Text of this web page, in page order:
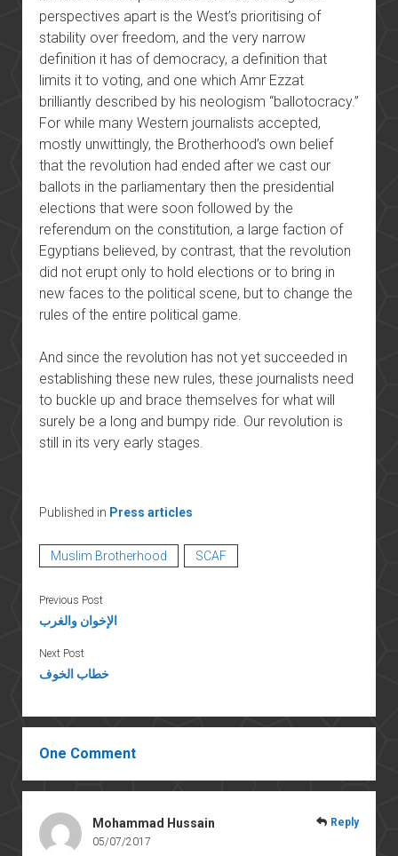
perspectives apart is the West’s prioritising of
stability over freedom, and the very narrow
definition it has of democracy, a definition that
limits it to voting, and one which Amr Ezzat
brilliantly described by his neologism “ballotocracy.”
For while many Western journalists accepted,
mostly unwittingly, the Brotherhood’s own belief
that the revolution had ended after we cast our
ballots in the parliamentary then the presidential
elections that were soon followed by the
referendum on the constitution, a large faction of
Egyptians believed, by contrast, that the revolution
did not erupt only to hold elections or to bring in
new faces to the political scene, but to change the
rules of the entire political game.
And since the revolution has not yet succeeded in
establishing these new rules, these journalists need
to buckle up and brace themselves for what will
surely be a long and bumpy ride. Our revolution is
still in its very early stages.
Published in Press articles
Muslim Brotherhood SCAF
Previous Post
الإخوان والغرب
Next Post
خطاب الخوف
One Comment
Mohammad Hussain
05/07/2017
Reply